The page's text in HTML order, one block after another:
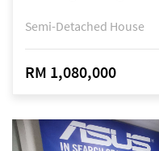
Semi-Detached House
RM 1,080,000